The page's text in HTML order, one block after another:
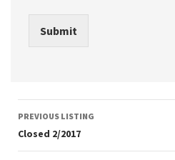
Submit
Listing
navigation
PREVIOUS LISTING
Closed 2/2017